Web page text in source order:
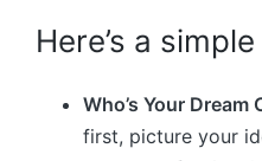
Here’s a
Who’s Your Dream
first, picture your